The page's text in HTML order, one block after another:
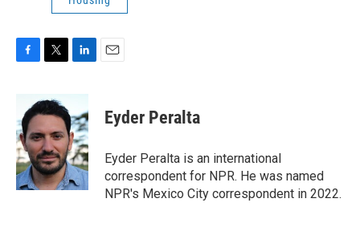
b
o
o
k
i
t
e
r
n
k
e
d
I
n
Eyder Peralta
Eyder Peralta is an international
correspondent for NPR. He was named
NPR's Mexico City correspondent in 2022.